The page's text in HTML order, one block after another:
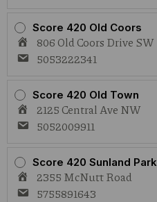
Score 420 Old Coors
806 Old Coors Drive SW
5053222341
Score 420 Old Town
2125 Central Ave NW
5052009911
Score 420 Sunland Park
2355 McNutt Road
5755891643